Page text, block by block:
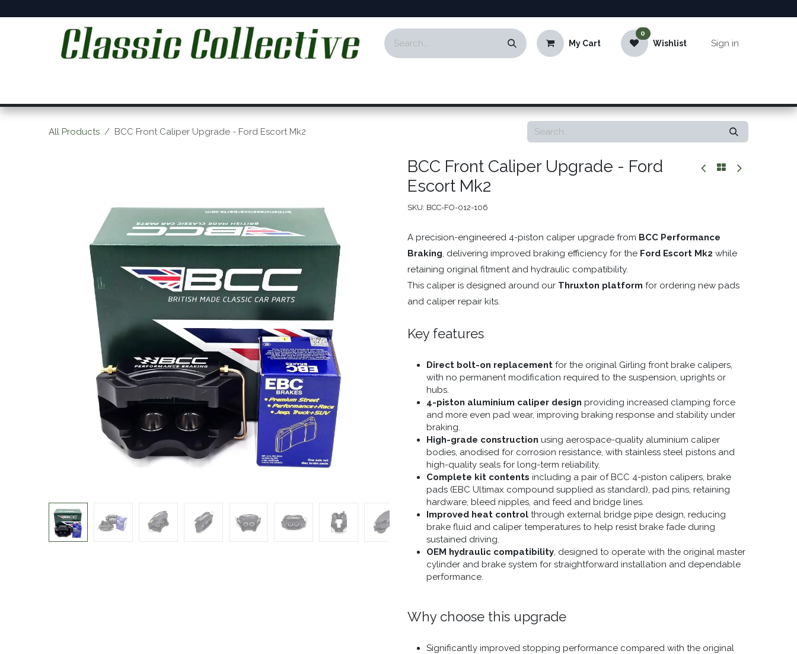
My Cart
0
Wishlist Sign in
All Products BCC Front Caliper Upgrade - Ford Escort Mk2
BCC Front Caliper Upgrade - Ford
Escort Mk2
SKU: BCC-FO-012-106
A precision-engineered 4-piston caliper upgrade from BCC Performance
Braking, delivering improved braking efficiency for the Ford Escort Mk2 while
retaining original fitment and hydraulic compatibility.
This caliper is designed around our Thruxton platform for ordering new pads
and caliper repair kits.
Key features
Direct bolt-on replacement for the original Girling front brake calipers,
with no permanent modification required to the suspension, uprights or
hubs.
4-piston aluminium caliper design providing increased clamping force
and more even pad wear, improving braking response and stability under
braking.
High-grade construction using aerospace-quality aluminium caliper
bodies, anodised for corrosion resistance, with stainless steel pistons and
high-quality seals for long-term reliability.
Complete kit contents including a pair of BCC 4-piston calipers, brake
pads (EBC Ultimax compound supplied as standard), pad pins, retaining
hardware, bleed nipples, and feed and bridge lines.
Improved heat control through external bridge pipe design, reducing
brake fluid and caliper temperatures to help resist brake fade during
sustained driving.
OEM hydraulic compatibility, designed to operate with the original master
cylinder and brake system for straightforward installation and dependable
performance.
Why choose this upgrade
Significantly improved stopping performance compared with the original